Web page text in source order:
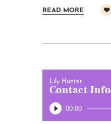
READ MORE
Lily Hunter
Contact Info
Audio
Player00:00